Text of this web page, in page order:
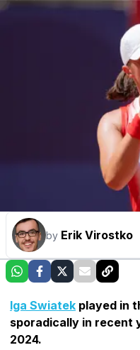
by Erik Virostko
Iga Swiatek played in
sporadically in recent
2024.